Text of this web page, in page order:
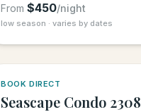
From $450/night
low season · varies by dates
BOOK DIRECT
Seascape Condo 2308